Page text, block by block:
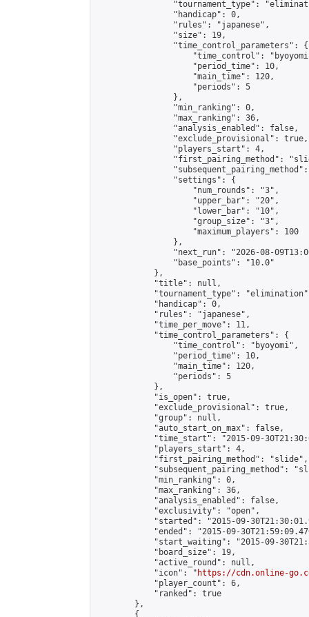
"tournament_type":
                "handicap": 0,
                "rules": "japanese",
                "size": 19,
                "time_control_parameters": {
"time_control":
                    "period_time": 10,
                    "main_time": 120,
                    "periods": 5
                },
                "min_ranking": 0,
                "max_ranking": 36,
                "analysis_enabled": false,
                "exclude_provisional": true,
                "players_start": 4,
"first_pairing_method":
                "settings": {
                    "num_rounds": "3",
                    "upper_bar": "20",
                    "lower_bar": "10",
                    "group_size": "3",
                    "maximum_players": 100
                },
"next_run": "2026-08-
                "base_points": "10.0"
            },
            "title": null,
"tournament_type":
            "handicap": 0,
            "rules": "japanese",
            "time_per_move": 11,
            "time_control_parameters": {
                "time_control": "byoyomi",
                "period_time": 10,
                "main_time": 120,
                "periods": 5
            },
            "is_open": true,
            "exclude_provisional": true,
            "group": null,
            "auto_start_on_max": false,
"time_start": "2015-09-
            "players_start": 4,
            "first_pairing_method": "slide",
"subsequent_pairing_method":
            "min_ranking": 0,
            "max_ranking": 36,
            "analysis_enabled": false,
            "exclusivity": "open",
"started": "2015-09-
"ended": "2015-09-
"start_waiting": "2015-09-
            "board_size": 19,
            "active_round": null,
            "icon": "
https://cdn.online-
            "player_count": 6,
            "ranked": true
        },
        {